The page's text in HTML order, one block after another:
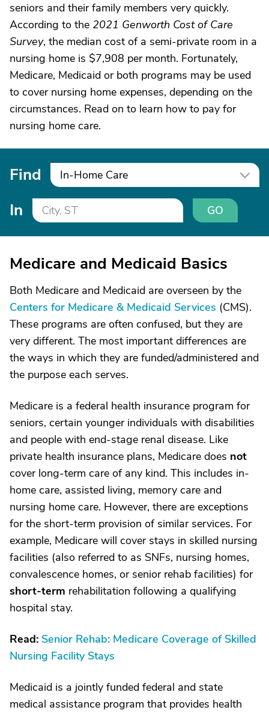
seniors and their family members very quickly.
According to the 2021 Genworth Cost of Care
Survey, the median cost of a semi-private room in a
nursing home is $7,908 per month. Fortunately,
Medicare, Medicaid or both programs may be used
to cover nursing home expenses, depending on the
circumstances. Read on to learn how to pay for
nursing home care.
Find In-Home Care
In GO
Medicare and Medicaid Basics
Both Medicare and Medicaid are overseen by the
Centers for Medicare & Medicaid Services (CMS).
These programs are often confused, but they are
very different. The most important differences are
the ways in which they are funded/administered and
the purpose each serves.
Medicare is a federal health insurance program for
seniors, certain younger individuals with disabilities
and people with end-stage renal disease. Like
private health insurance plans, Medicare does not
cover long-term care of any kind. This includes in-
home care, assisted living, memory care and
nursing home care. However, there are exceptions
for the short-term provision of similar services. For
example, Medicare will cover stays in skilled nursing
facilities (also referred to as SNFs, nursing homes,
convalescence homes, or senior rehab facilities) for
short-term rehabilitation following a qualifying
hospital stay.
Read: Senior Rehab: Medicare Coverage of Skilled
Nursing Facility Stays
Medicaid is a jointly funded federal and state
medical assistance program that provides health